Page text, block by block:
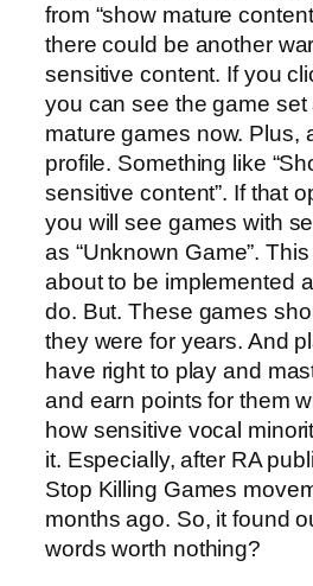
from “show mature
there could be another
sensitive content. If you
you can see the game set
mature games now. Plus,
profile. Something like
sensitive content”. If that
you will see games with
as “Unknown Game”.
about to be implemented
do. But. These games
they were for years. And
have right to play and
and earn points for them
how sensitive vocal
it. Especially, after RA
Stop Killing Games
months ago. So, it found
words worth nothing?